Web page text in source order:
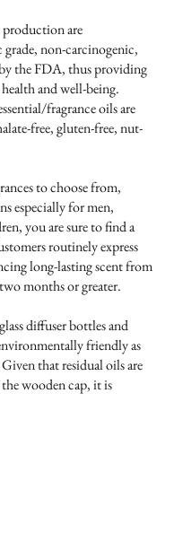
are
non-carcinogenic,
the FDA, thus providing
and well-being.
fragrance oils are
free, gluten-free, nut-
to choose from,
especially for men,
you are sure to find a
routinely express
long-lasting scent from
months or greater.
diffuser bottles and
friendly as
that residual oils are
wooden cap, it is